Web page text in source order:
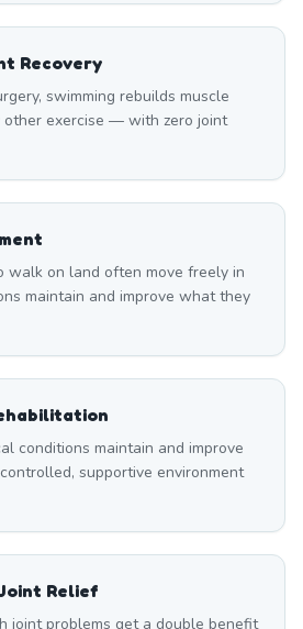
Recovery
swimming rebuilds muscle
other exercise — with zero joint
walk on land often move freely in
maintain and improve what they
conditions maintain and improve
supportive environment
Relief
joint problems get a double benefit